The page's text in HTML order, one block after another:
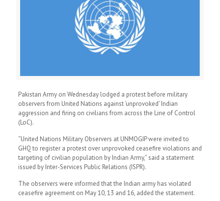
Pakistan Army on Wednesday lodged a protest before military
observers from United Nations against ‘unprovoked’ Indian
aggression and firing on civilians from across the Line of Control
(LoC).
“United Nations Military Observers at UNMOGIP were invited to
GHQ to register a protest over unprovoked ceasefire violations and
targeting of civilian population by Indian Army,” said a statement
issued by Inter-Services Public Relations (ISPR).
The observers were informed that the Indian army has violated
ceasefire agreement on May 10, 13 and 16, added the statement.